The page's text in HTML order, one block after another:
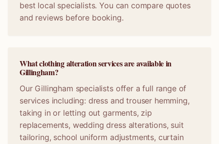
best local specialists. You can compare quotes
and reviews before booking.
What clothing alteration services are available in
Gillingham?
Our Gillingham specialists offer a full range of
services including: dress and trouser hemming,
taking in or letting out garments, zip
replacements, wedding dress alterations, suit
tailoring, school uniform adjustments, curtain